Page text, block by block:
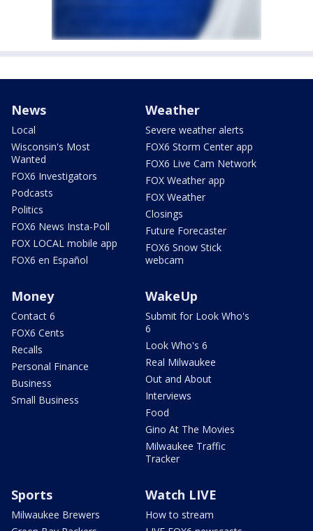
News
Local
Wisconsin's Most
Wanted
FOX6 Investigators
Podcasts
Politics
FOX6 News Insta-Poll
FOX LOCAL mobile app
FOX6 en Español
Weather
Severe weather alerts
FOX6 Storm Center app
FOX6 Live Cam Network
FOX Weather app
FOX Weather
Closings
Future Forecaster
FOX6 Snow Stick
webcam
Money
Contact 6
FOX6 Cents
Recalls
Personal Finance
Business
Small Business
WakeUp
Submit for Look Who's
6
Look Who's 6
Real Milwaukee
Out and About
Interviews
Food
Gino At The Movies
Milwaukee Traffic
Tracker
Sports
Milwaukee Brewers
Watch LIVE
How to stream